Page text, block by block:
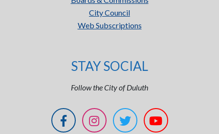
City Council
Web Subscriptions
STAY SOCIAL
Follow the City of Duluth